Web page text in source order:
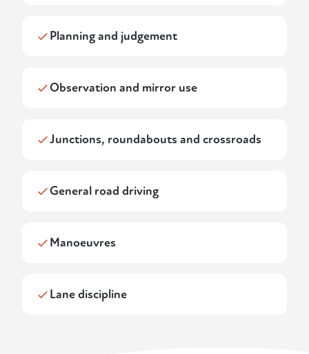
Planning and judgement
Observation and mirror use
Junctions, roundabouts and crossroads
General road driving
Manoeuvres
Lane discipline